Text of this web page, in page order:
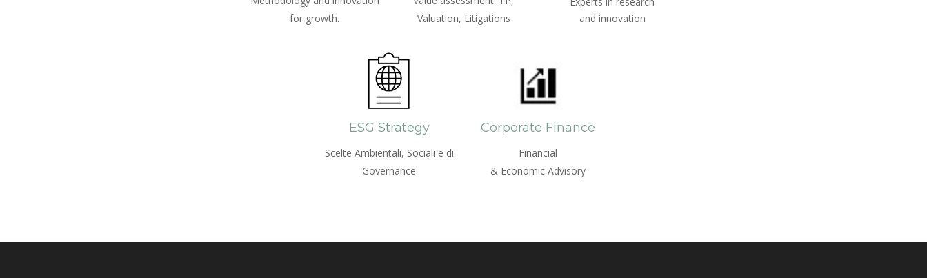
for growth.
Valuation, Litigations
and innovation
ESG Strategy
Scelte Ambientali, Sociali e di
Governance
Corporate Finance
Financial
& Economic Advisory